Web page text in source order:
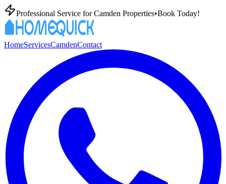
Professional Service forCamden Properties•Book Today!
HomeServicesCamdenContact